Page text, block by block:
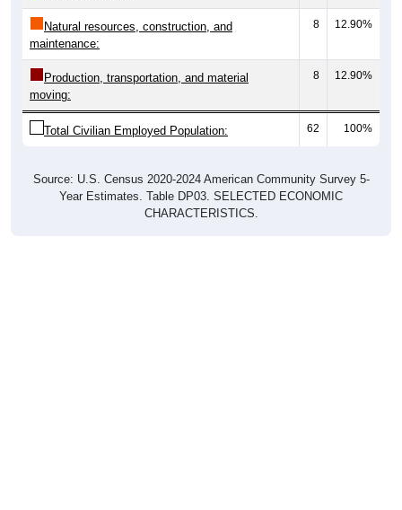
Natural resources, construction, and
maintenance:
8 12.90%
Production, transportation, and material
moving:
8 12.90%
Total Civilian Employed Population: 62 100%
Source: U.S. Census 2020-2024 American Community Survey 5-
Year Estimates. Table DP03. SELECTED ECONOMIC
CHARACTERISTICS.